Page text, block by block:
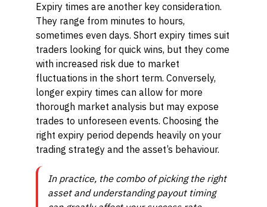
Expiry times are another key consideration.
They range from minutes to hours,
sometimes even days. Short expiry times suit
traders looking for quick wins, but they come
with increased risk due to market
fluctuations in the short term. Conversely,
longer expiry times can allow for more
thorough market analysis but may expose
trades to unforeseen events. Choosing the
right expiry period depends heavily on your
trading strategy and the asset’s behaviour.
In practice, the combo of picking the right
asset and understanding payout timing